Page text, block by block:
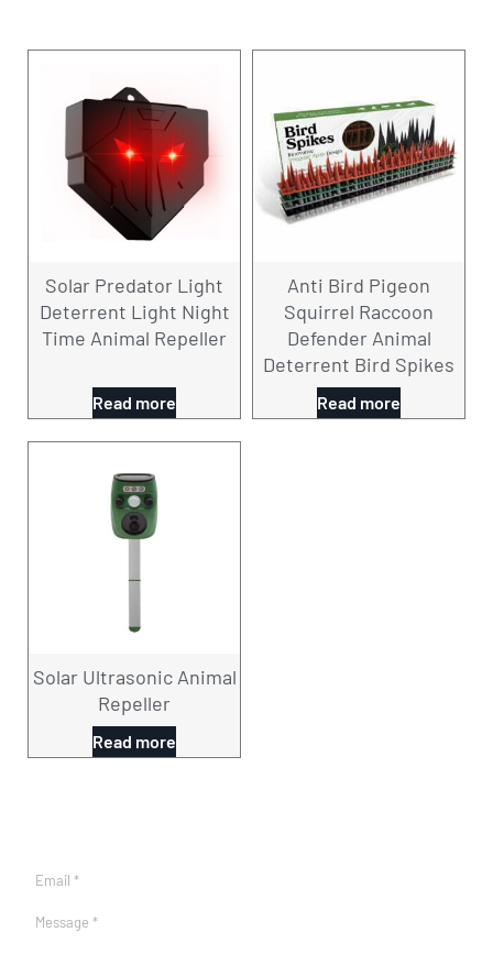
Solar Predator Light
Deterrent Light Night
Time Animal Repeller
Read more
Anti Bird Pigeon
Squirrel Raccoon
Defender Animal
Deterrent Bird Spikes
Read more
Solar Ultrasonic Animal
Repeller
Read more